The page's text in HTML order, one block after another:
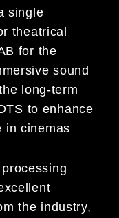
single
theatrical
for the
sound
long-term
to enhance
in cinemas
the industry,